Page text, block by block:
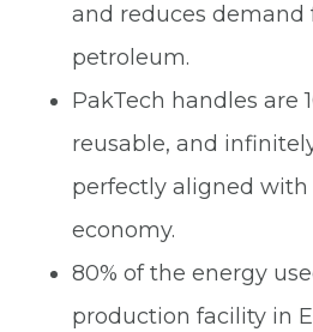
and reduces demand
petroleum.
PakTech handles are
reusable, and
perfectly aligned
economy.
80% of the energy
production facility in